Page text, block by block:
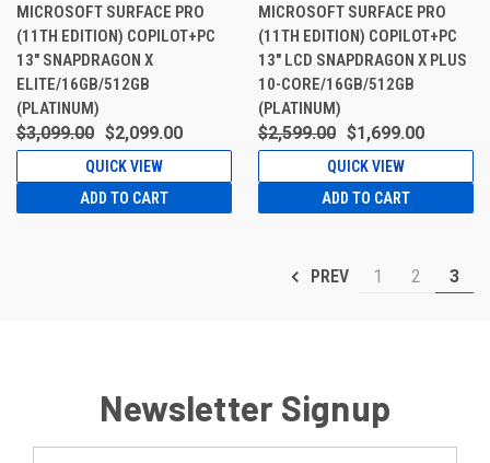
MICROSOFT SURFACE PRO
(11TH EDITION) COPILOT+PC
13" SNAPDRAGON X
ELITE/16GB/512GB
(PLATINUM)
$3,099.00 $2,099.00
QUICK VIEW
ADD TO CART
MICROSOFT SURFACE PRO
(11TH EDITION) COPILOT+PC
13" LCD SNAPDRAGON X PLUS
10-CORE/16GB/512GB
(PLATINUM)
$2,599.00 $1,699.00
QUICK VIEW
ADD TO CART
PREV 1 2 3
Newsletter Signup